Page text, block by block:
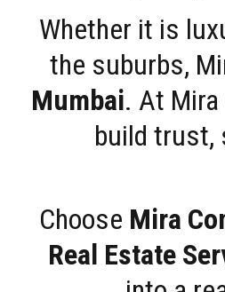
Whether it is
the suburbs,
Mumbai. At
build trust,
Choose Mira
Real Estate